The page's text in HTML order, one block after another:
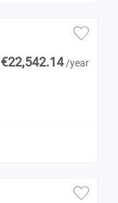
€22,542.14 /year